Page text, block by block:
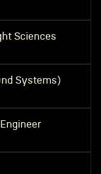
Sciences
Systems)